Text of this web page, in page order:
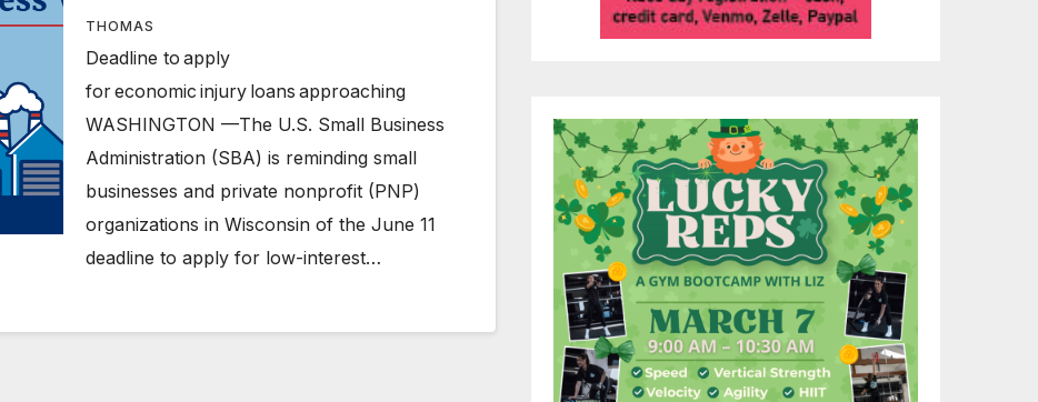
Adverse Weather
THOMAS
Deadline to apply
for economic injury loans approaching
WASHINGTON —The U.S. Small Business
Administration (SBA) is reminding small
businesses and private nonprofit (PNP)
organizations in Wisconsin of the June 11
deadline to apply for low-interest…